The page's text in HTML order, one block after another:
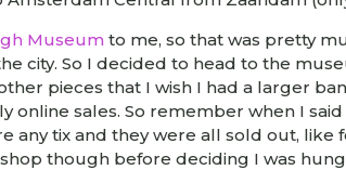
Museum to me, so that was pretty
city. So I decided to head to the
pieces that I wish I had a larger
online sales. So remember when I
any tix and they were all sold out,
though before deciding I was